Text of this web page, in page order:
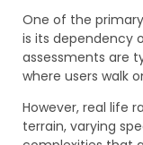
One of the
is its dependency
assessments are
where users walk
However, real life
terrain, varying